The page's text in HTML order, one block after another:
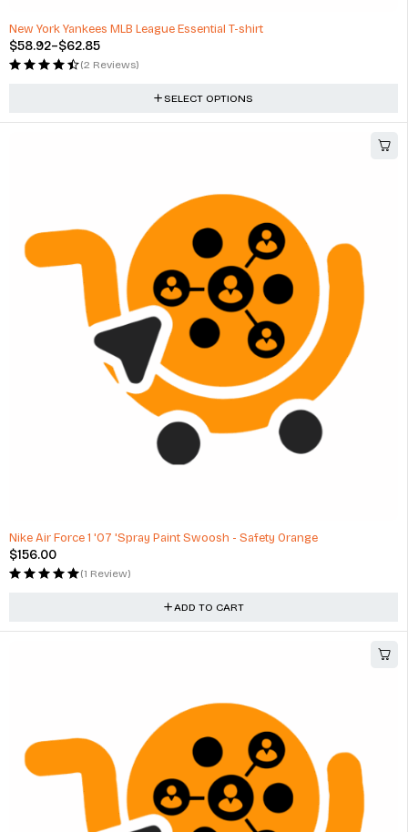
New York Yankees MLB League Essential T-shirt
$58.92–$62.85
(2 Reviews)
SELECT OPTIONS
Nike Air Force 1 '07 'Spray Paint Swoosh - Safety Orange
$156.00
(1 Review)
ADD TO CART